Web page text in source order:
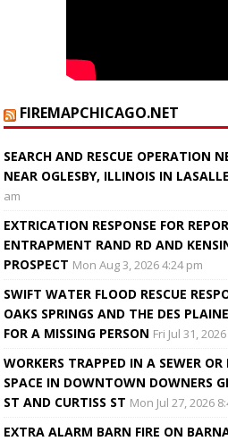
FIREMAPCHICAGO.NET
SEARCH AND RESCUE OPERATION
NEAR OGLESBY, ILLINOIS IN
am
EXTRICATION RESPONSE FOR
ENTRAPMENT RAND RD AND
PROSPECT Mon Aug 3, 2026 4:24 pm
SWIFT WATER FLOOD RESCUE
OAKS SPRINGS AND THE DES
FOR A MISSING PERSON Fri Jul 31,
WORKERS TRAPPED IN A SEWER
SPACE IN DOWNTOWN DOWNERS
ST AND CURTISS ST Mon Jul 27, 2026
EXTRA ALARM BARN FIRE ON